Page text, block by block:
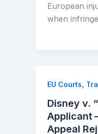
European
when
EU Courts,
Disney v.
Applicant
Appeal